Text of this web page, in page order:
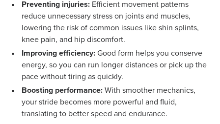
Preventing injuries:Efficient movement patterns
reduce unnecessary stress on joints and muscles,
lowering the risk of common issues like shin splints,
knee pain, and hip discomfort.
Improving efficiency: Good form helps you conserve
energy, so you can run longer distances or pick up the
pace without tiring as quickly.
Boosting performance: With smoother mechanics,
your stride becomes more powerful and fluid,
translating to better speed and endurance.